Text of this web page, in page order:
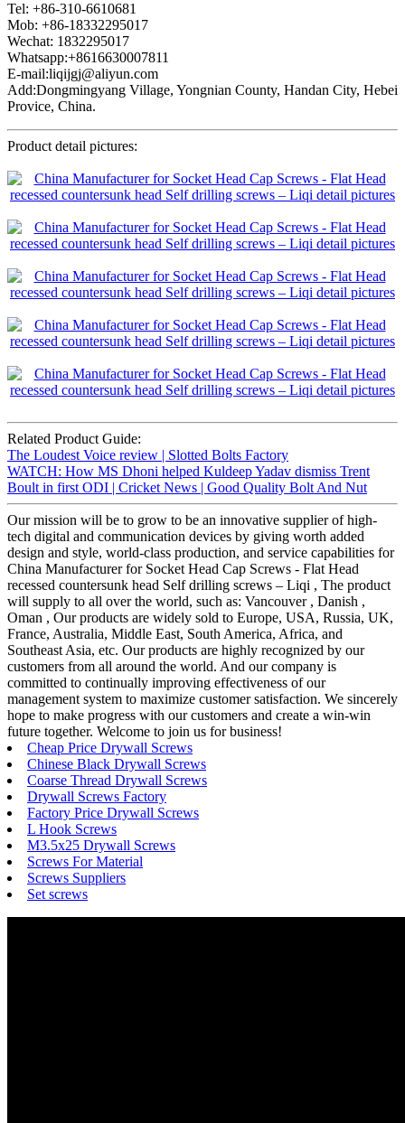
Tel: +86-310-6610681
Mob: +86-18332295017
Wechat: 1832295017
Whatsapp:+8616630007811
E-mail:liqijgj@aliyun.com
Add:Dongmingyang Village, Yongnian County, Handan City, Hebei
Provice, China.
Product detail pictures:
Related Product Guide:
The Loudest Voice review | Slotted Bolts Factory
WATCH: How MS Dhoni helped Kuldeep Yadav dismiss Trent
Boult in first ODI | Cricket News | Good Quality Bolt And Nut
Our mission will be to grow to be an innovative supplier of high-
tech digital and communication devices by giving worth added
design and style, world-class production, and service capabilities for
China Manufacturer for Socket Head Cap Screws - Flat Head
recessed countersunk head Self drilling screws – Liqi , The product
will supply to all over the world, such as: Vancouver , Danish ,
Oman , Our products are widely sold to Europe, USA, Russia, UK,
France, Australia, Middle East, South America, Africa, and
Southeast Asia, etc. Our products are highly recognized by our
customers from all around the world. And our company is
committed to continually improving effectiveness of our
management system to maximize customer satisfaction. We sincerely
hope to make progress with our customers and create a win-win
future together. Welcome to join us for business!
Cheap Price Drywall Screws
Chinese Black Drywall Screws
Coarse Thread Drywall Screws
Drywall Screws Factory
Factory Price Drywall Screws
L Hook Screws
M3.5x25 Drywall Screws
Screws For Material
Screws Suppliers
Set screws